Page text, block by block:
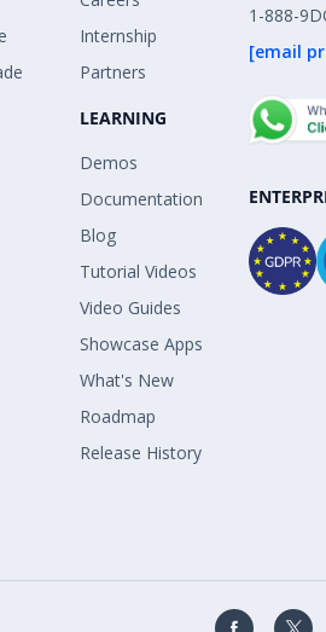
Internship
Partners
LEARNING
Demos
Documentation
Blog
Tutorial Videos
Video Guides
Showcase Apps
What's New
Roadmap
Release History
1-888-
[email